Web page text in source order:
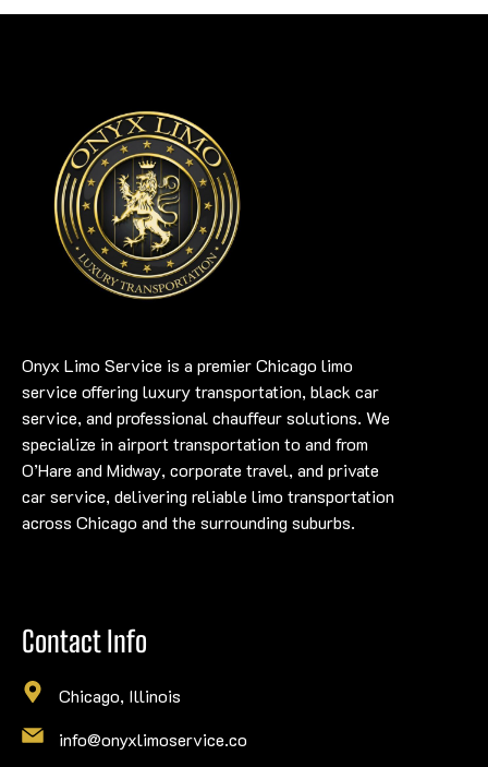
Onyx Limo Service is a premier Chicago limo
service offering luxury transportation, black car
service, and professional chauffeur solutions. We
specialize in airport transportation to and from
O’Hare and Midway, corporate travel, and private
car service, delivering reliable limo transportation
across Chicago and the surrounding suburbs.
Contact Info
Chicago, Illinois
info@onyxlimoservice.co